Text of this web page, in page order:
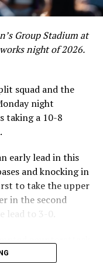
Matt Westley
summer
soon after this
while
Mason
would remain
the end of the
Group Stadium at
night of 2026.
squad and the
night
taking a 10-8
early lead in this
and knocking in
to take the upper
in the second
lead to 3-0.
of a shaky